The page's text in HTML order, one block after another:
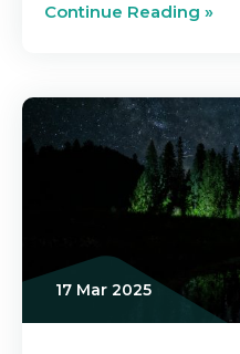
Continue Reading »
17 Mar 2025